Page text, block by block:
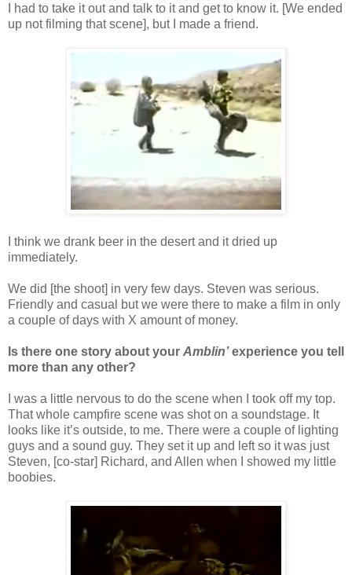
I had to take it out and talk to it and get to know it. [We ended
up not filming that scene], but I made a friend.
I think we drank beer in the desert and it dried up
immediately.
We did [the shoot] in very few days. Steven was serious.
Friendly and casual but we were there to make a film in only
a couple of days with X amount of money.
Is there one story about your Amblin’experience you tell
more than any other?
I was a little nervous to do the scene when I took off my top.
That whole campfire scene was shot on a soundstage. It
looks like it’s outside, to me. There were a couple of lighting
guys and a sound guy. They set it up and left so it was just
Steven, [co-star] Richard, and Allen when I showed my little
boobies.